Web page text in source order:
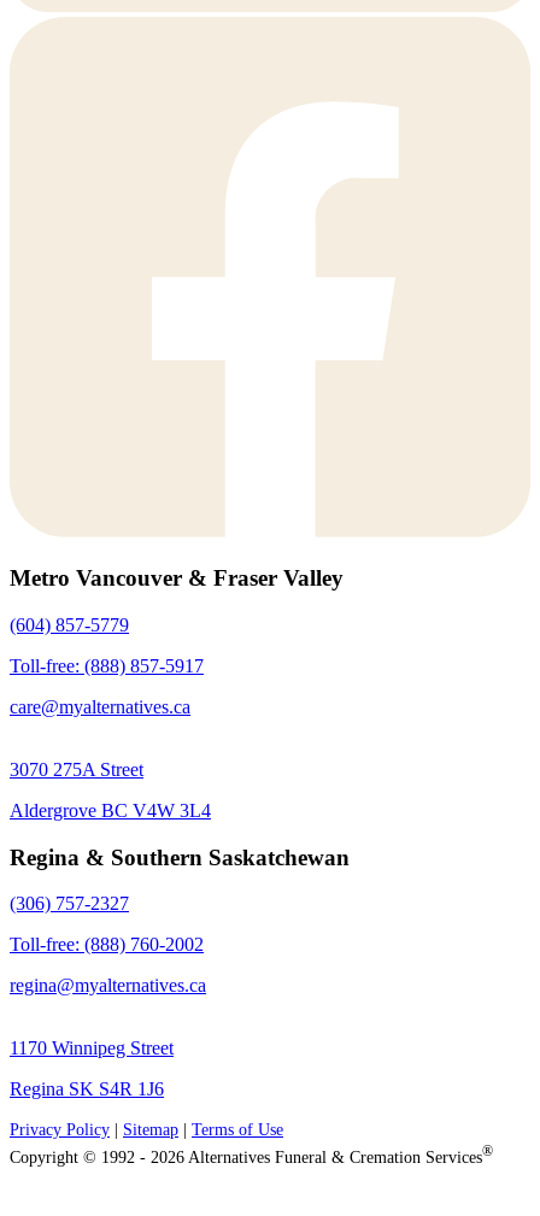
Metro Vancouver & Fraser Valley
(604) 857-5779
Toll-free: (888) 857-5917
care@myalternatives.ca
3070 275A Street
Aldergrove BC V4W 3L4
Regina & Southern Saskatchewan
(306) 757-2327
Toll-free: (888) 760-2002
regina@myalternatives.ca
1170 Winnipeg Street
Regina SK S4R 1J6
Privacy Policy Sitemap
Terms of Use
Copyright © 1992 - 2026 Alternatives Funeral & Cremation Services®